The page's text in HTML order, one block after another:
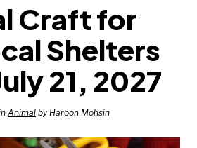
Craft for
Shelters
21, 2027
Animal by Haroon Mohsin